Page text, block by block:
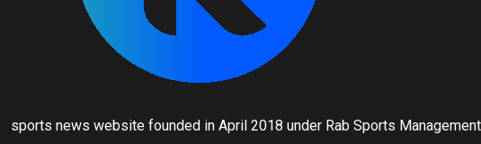
sports news website founded in April 2018 under Rab Sports